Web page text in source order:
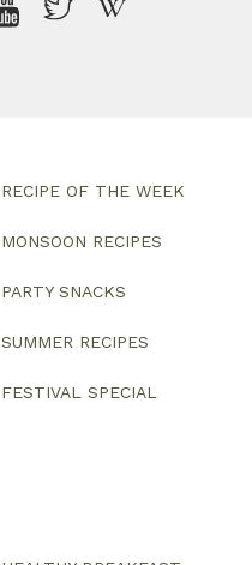
RECIPE OF THE WEEK
MONSOON RECIPES
PARTY SNACKS
SUMMER RECIPES
FESTIVAL SPECIAL